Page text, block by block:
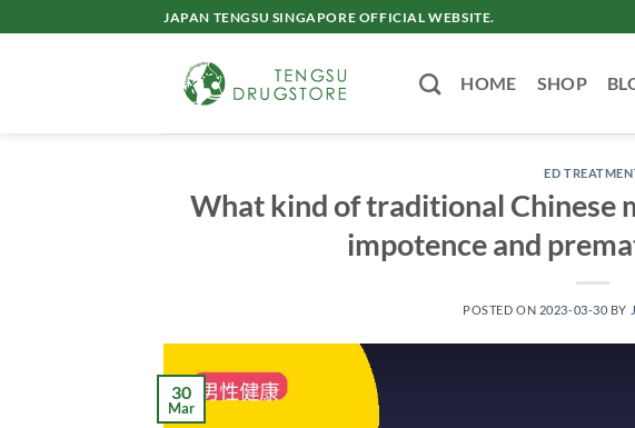
to
JAPAN TENGSU SINGAPORE OFFICIAL WEBSITE.
HOME SHOP
ED
What kind of traditional Chinese
impotence and
POSTED ON 2023-03-30 BY
30
Mar